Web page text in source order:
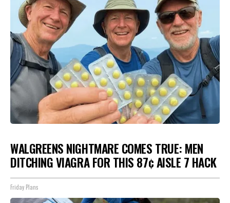
WALGREENS NIGHTMARE COMES TRUE: MEN
DITCHING VIAGRA FOR THIS 87¢ AISLE 7 HACK
Friday Plans